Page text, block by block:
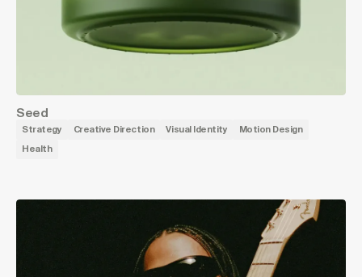
Seed
Strategy Creative Direction Visual Identity Motion Design
Health